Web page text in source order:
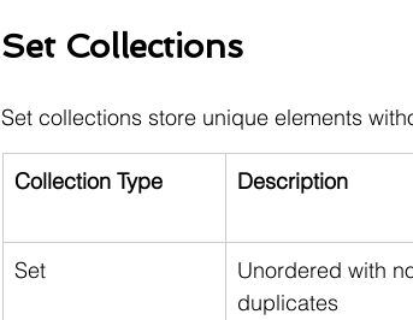
Set Collections
Set collections store unique elements
Collection Type Description
Set
Unordered with
duplicates